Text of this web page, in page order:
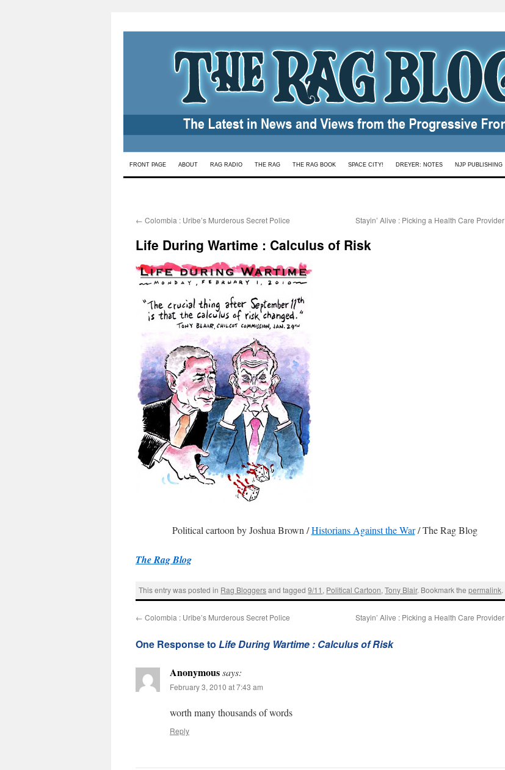
Skip
FRONT PAGE ABOUT RAG RADIO THE RAG THE RAG BOOK SPACE CITY! DREYER: NOTES NJP PUBLISHING
← Colombia : Uribe’s Murderous Secret Police Stayin’ Alive : Picking a Health Care Provider
Life During Wartime : Calculus of Risk
Political cartoon by Joshua Brown /Historians Against the War/ The Rag Blog
The Rag Blog
This entry was posted in Rag Bloggersand tagged9/11 , Political Cartoon,Tony Blair. Bookmark thepermalink.
← Colombia : Uribe’s Murderous Secret Police Stayin’ Alive : Picking a Health Care Provider
One Response to Life During Wartime : Calculus of Risk
Anonymoussays:
February 3, 2010 at 7:43 am
worth many thousands of words
Reply